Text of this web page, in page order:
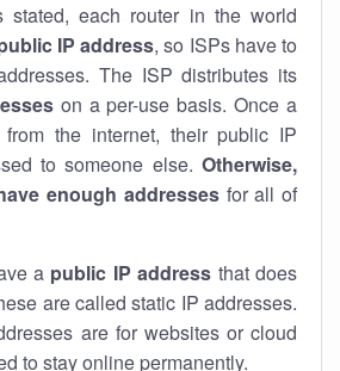
stated, each router in the world
IP address, so ISPs have to
The ISP distributes its
eson a per-use basis. Once a
from the internet, their public IP
to someone else. Otherwise,
enough addressesfor all of
a public IP address that does
are called static IP addresses.
are for websites or cloud
to stay online permanently.